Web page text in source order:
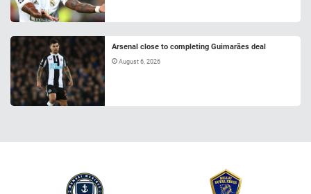
Arsenal close to completing Guimarães deal
August 6, 2026